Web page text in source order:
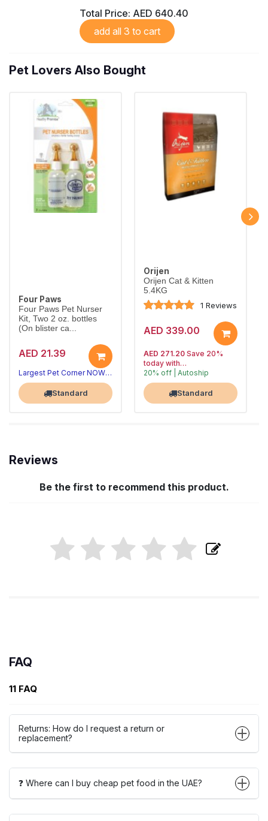
Total Price: AED 640.40
add all 3 to cart
Pet Lovers Also Bought
Four Paws
Four Paws Pet Nurser
Kit, Two 2 oz. bottles
(On blister ca...
AED 21.39
Largest Pet Corner NOW OPEN
Standard
Orijen
Orijen Cat & Kitten
5.4KG
1 Reviews
AED 339.00
AED 271.20
today with
, 15% off
future orders
20% off | Autoship
Largest Pet Corner NOW OPEN
Standard
Reviews
Be the first to recommend this product.
FAQ
11 FAQ
Returns: How do I request a return or
replacement?
❓ Where can I buy cheap pet food in the UAE?